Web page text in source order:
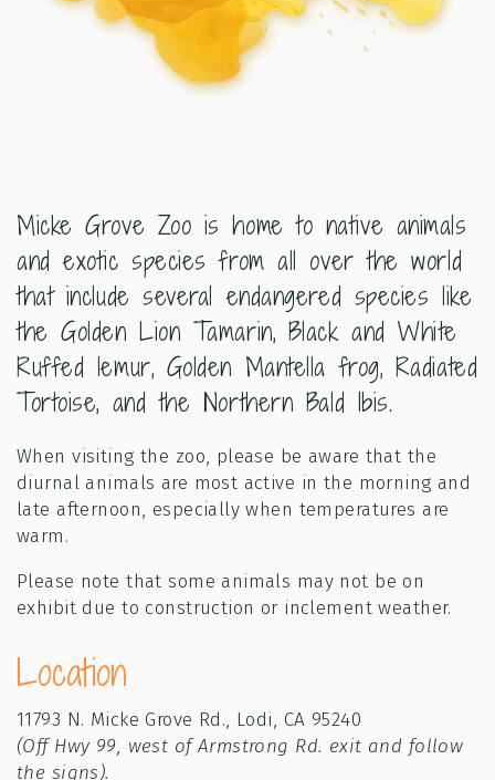
Micke Grove Zoo is home to native animals
and exotic species from all over the world
that include several endangered species like
the Golden Lion Tamarin, Black and White
Ruffed lemur, Golden Mantella frog, Radiated
Tortoise, and the Northern Bald Ibis.
When visiting the zoo, please be aware that the
diurnal animals are most active in the morning and
late afternoon, especially when temperatures are
warm.
Please note that some animals may not be on
exhibit due to construction or inclement weather.
Location
11793 N. Micke Grove Rd., Lodi, CA 95240
(Off Hwy 99, west of Armstrong Rd. exit and follow
the signs).